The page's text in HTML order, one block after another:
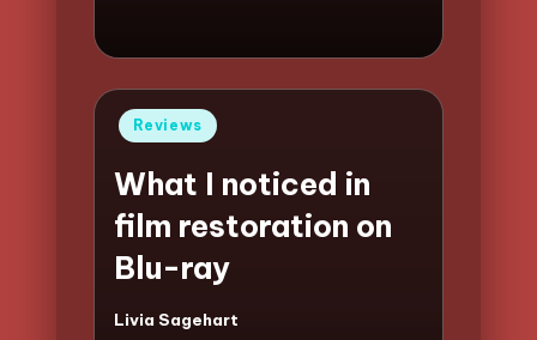
Posted
Reviews
What I noticed in
film restoration on
Blu-ray
Posted
Livia Sagehart